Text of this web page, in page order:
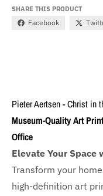
SHARE THIS PRODUCT
Facebook
Pieter Aertsen - Christ in
Museum-Quality Art
Office
Elevate Your
Transform your
high-definition art